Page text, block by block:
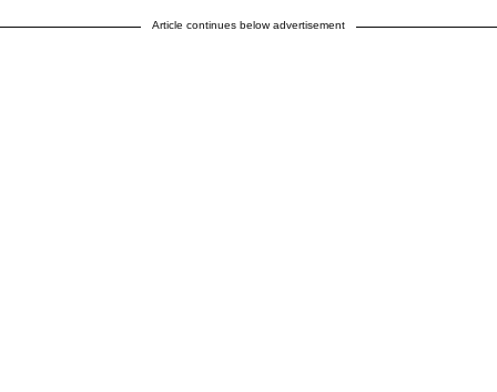
Article continues below advertisement